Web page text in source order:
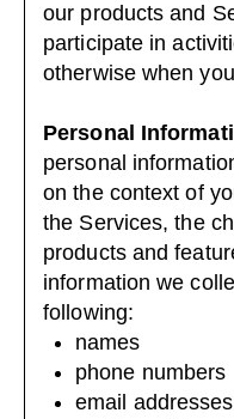
our products and
participate in
otherwise when
Personal
personal
on the context of
the Services, the
products and
information we
following:
names
phone numbers
email addresses